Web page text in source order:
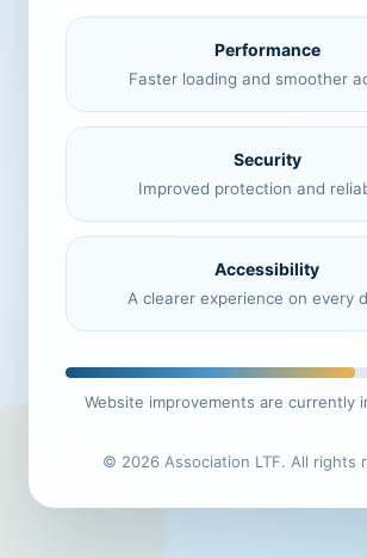
Performance
Faster loading and smoother
Security
Improved protection and
Accessibility
A clearer experience on every
Website improvements are currently
© 2026 Association LTF. All rights